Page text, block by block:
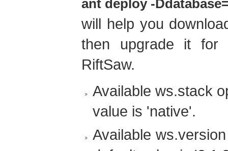
ant deploy -
will help you
then upgrade it for
RiftSaw.
Available ws.stack
value is 'native'.
Available